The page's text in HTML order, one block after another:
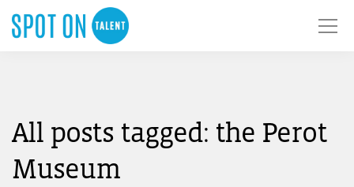
All posts tagged: the Perot
Museum